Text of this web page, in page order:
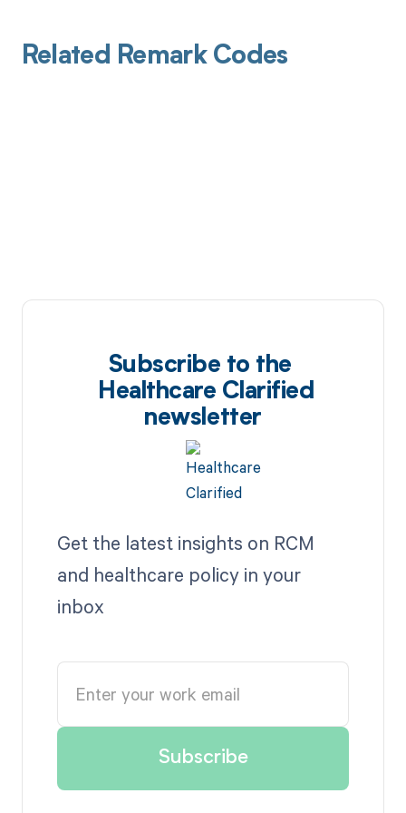
Related Remark Codes
Subscribe to the
Healthcare Clarified
newsletter
Get the latest insights on RCM
and healthcare policy in your
inbox